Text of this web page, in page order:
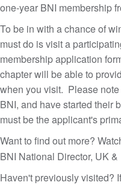
one-year BNI membership
To be in with a chance of
must do is visit a
membership application
chapter will be able to
when you visit. Please
BNI, and have started their
must be the applicant's
Want to find out more?
BNI National Director, UK &
Haven't previously visited?